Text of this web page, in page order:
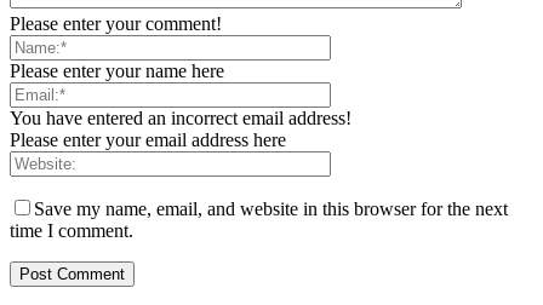
Please enter your comment!
Please enter your name here
You have entered an incorrect email address!
Please enter your email address here
Save my name, email, and website in this browser for the next
time I comment.